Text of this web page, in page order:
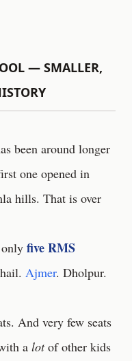
— SMALLER,
been around longer
one opened in
hills. That is over
five RMS
Ajmer. Dholpur.
And very few seats
a lotof other kids